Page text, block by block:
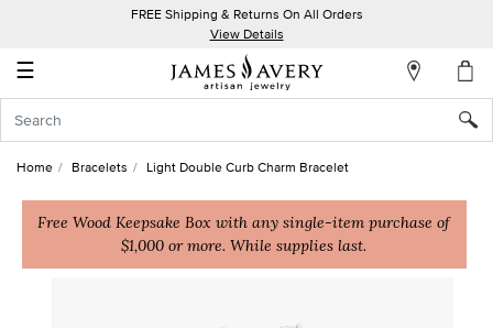
FREE Shipping & Returns On All Orders
View Details
☰
Account
In
Create
Home Bracelets Light Double Curb Charm Bracelet
Free Wood Keepsake Box with any single-item purchase of
$1,000 or more. While supplies last.